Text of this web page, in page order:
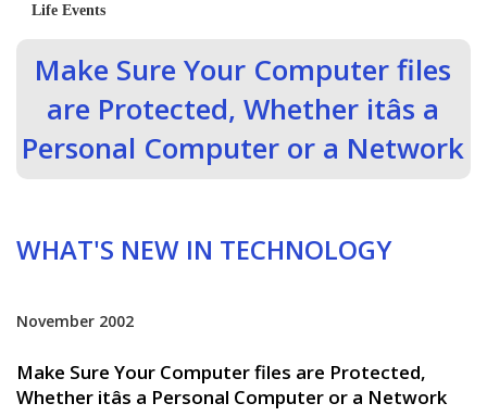
Life Events
Make Sure Your Computer files
are Protected, Whether itâs a
Personal Computer or a Network
WHAT'S NEW IN TECHNOLOGY
November 2002
Make Sure Your Computer files are Protected,
Whether itâs a Personal Computer or a Network